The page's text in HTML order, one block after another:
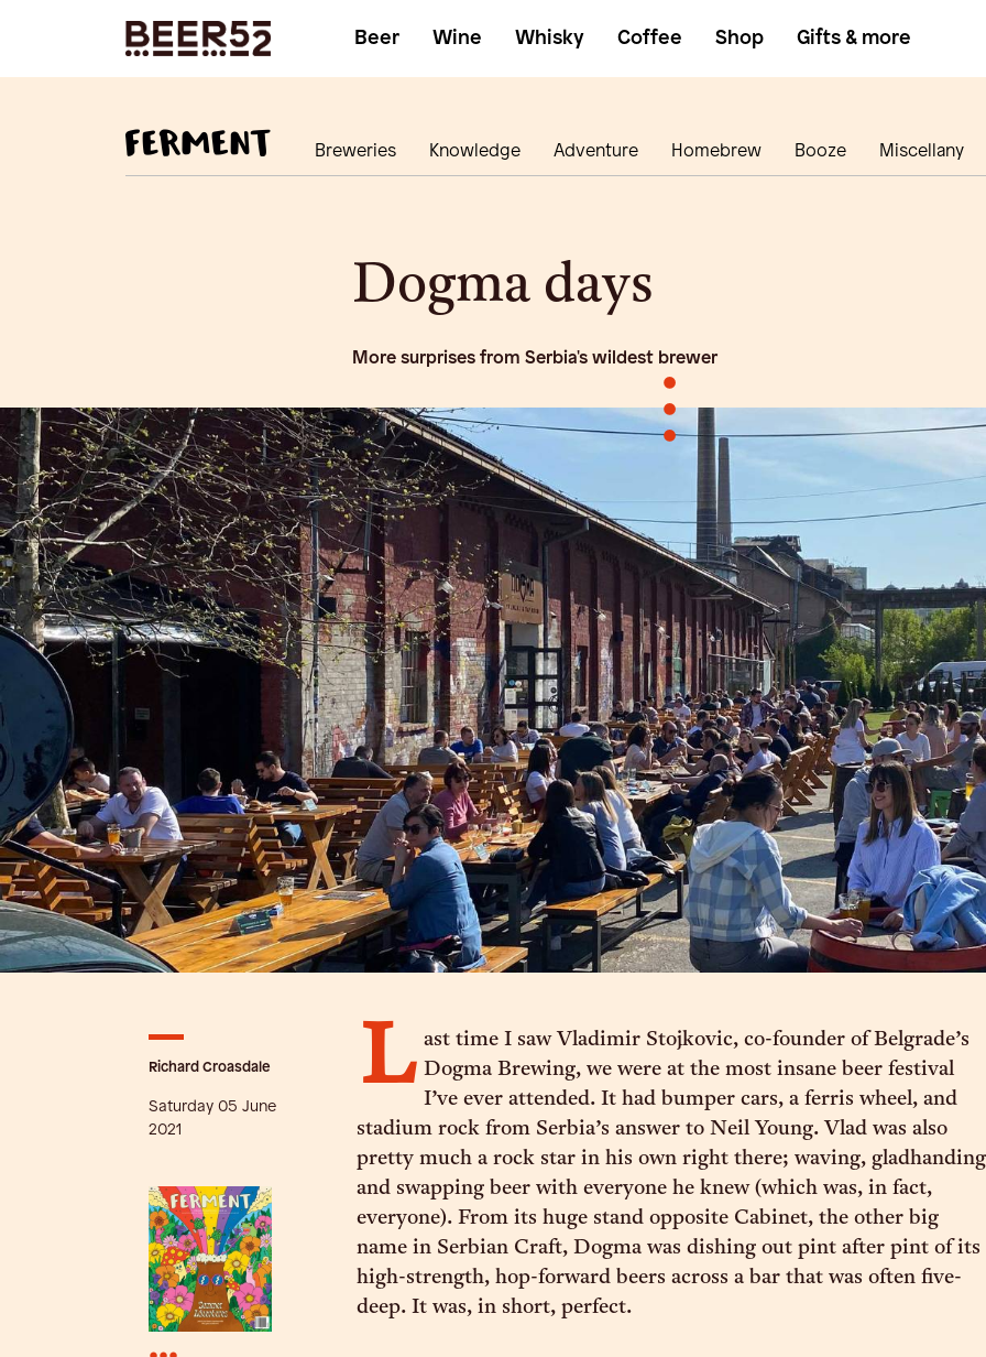
Beer Wine Whisky Coffee Shop Gifts & more
Breweries Knowledge Adventure Homebrew Booze Miscellany
Dogma days
More surprises from Serbia's wildest brewer
•
•
•
Richard Croasdale
Saturday 05 June
2021
L ast time I saw Vladimir Stojkovic, co-founder of Belgrade’s
Dogma Brewing, we were at the most insane beer festival
I’ve ever attended. It had bumper cars, a ferris wheel, and
stadium rock from Serbia’s answer to Neil Young. Vlad was also
pretty much a rock star in his own right there; waving, gladhanding
and swapping beer with everyone he knew (which was, in fact,
everyone). From its huge stand opposite Cabinet, the other big
name in Serbian Craft, Dogma was dishing out pint after pint of its
high-strength, hop-forward beers across a bar that was often five-
deep. It was, in short, perfect.